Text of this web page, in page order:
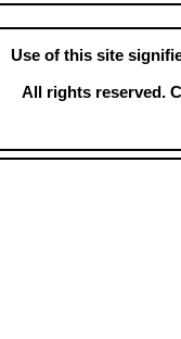
Use of this site
All rights reserved.